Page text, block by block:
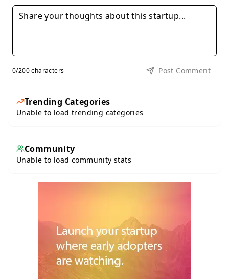
0/200 characters Post Comment
Trending Categories
Unable to load trending categories
Community
Unable to load community stats